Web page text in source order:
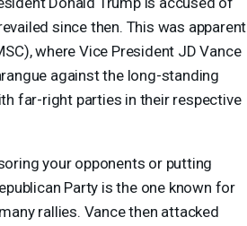
since then. This was apparent
), where Vice President JD Vance
against the long-standing
far-right parties in their respective
your opponents or putting
Party is the one known for
rallies. Vance then attacked